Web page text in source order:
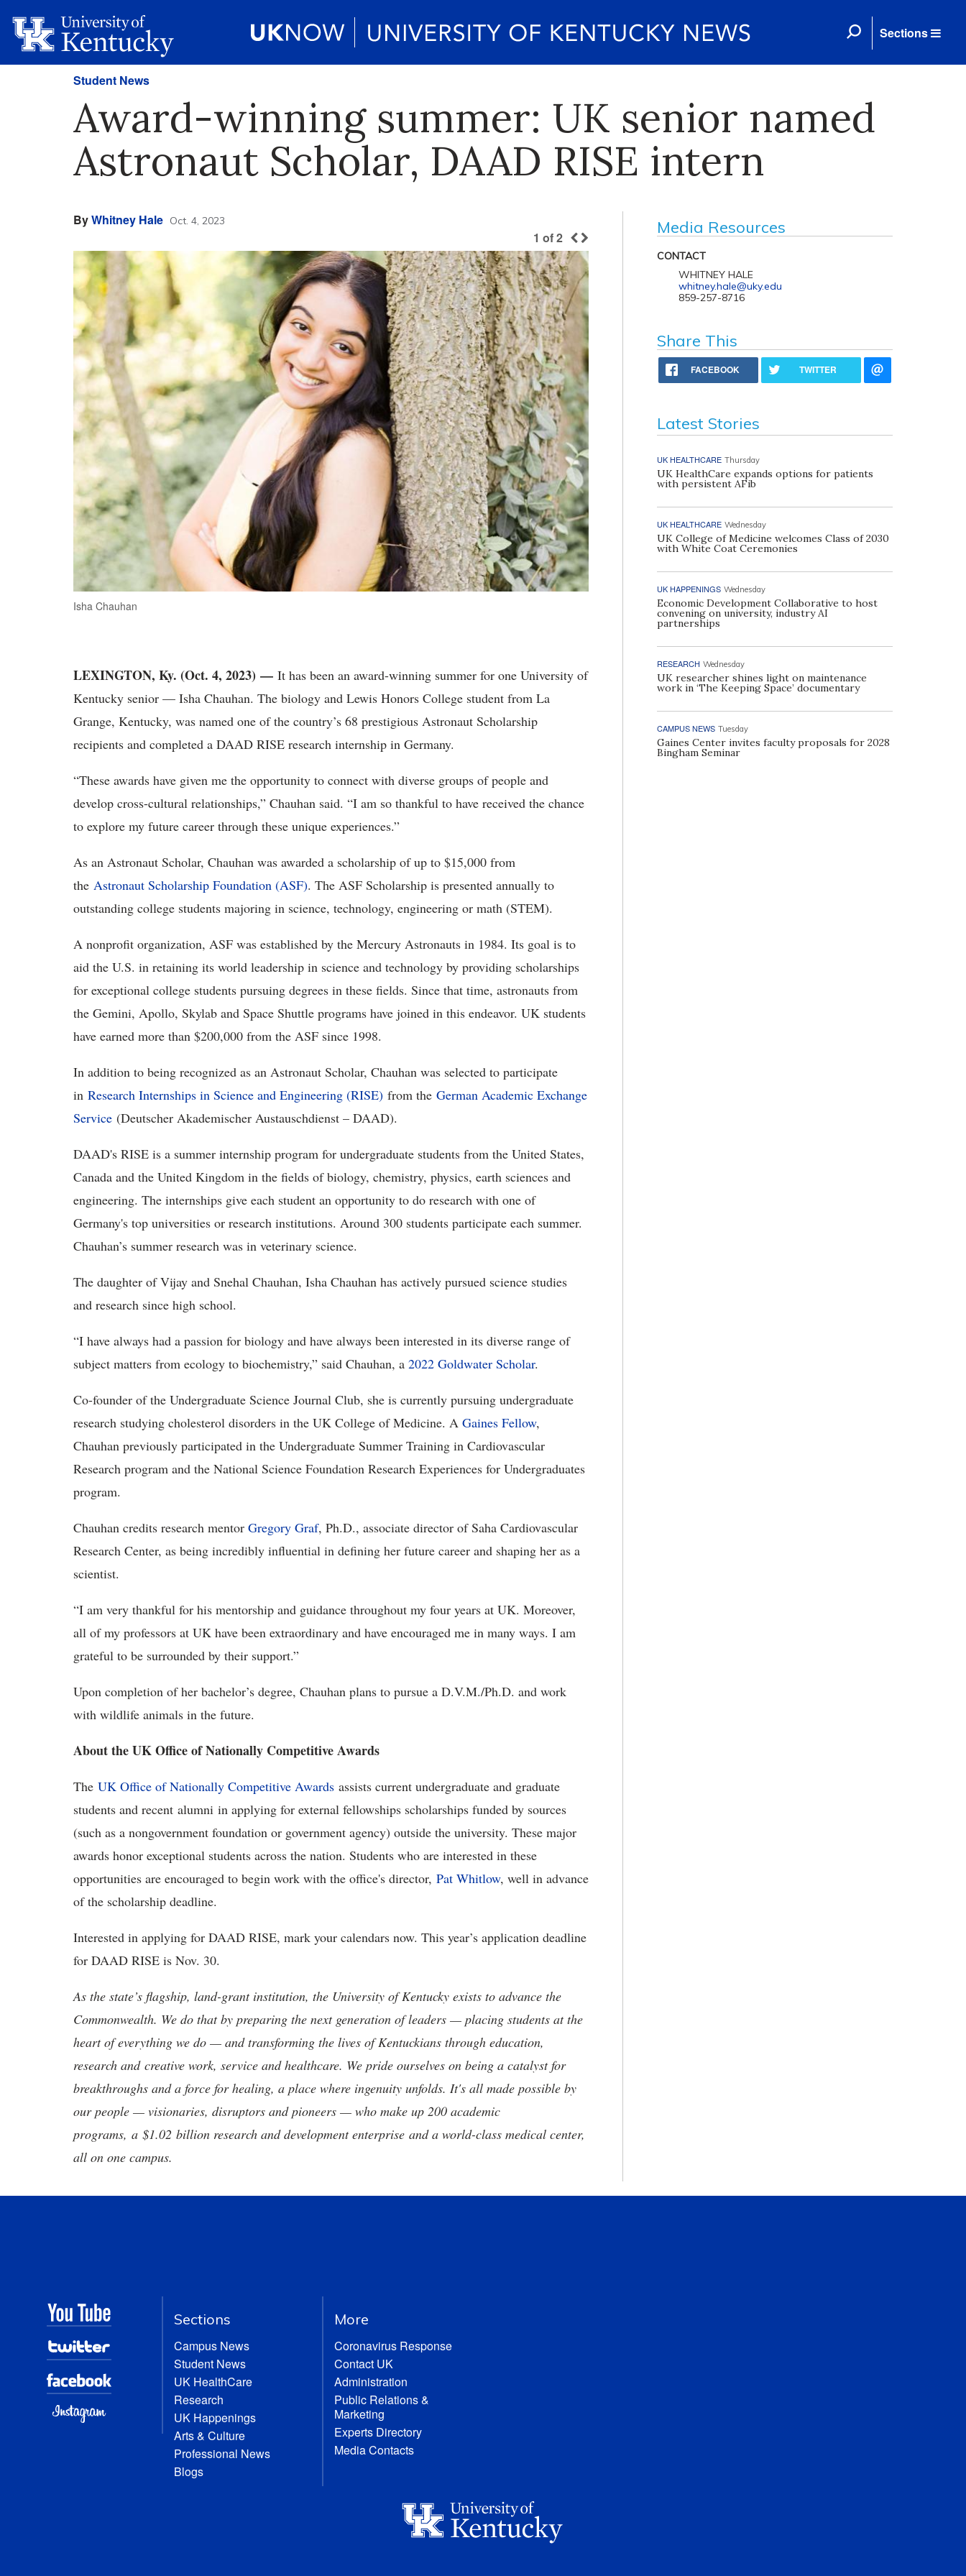
Sections
Student News
Award-winning summer: UK senior named
Astronaut Scholar, DAAD RISE intern
ByWhitney Hale Oct. 4, 2023
1 of2
Isha Chauhan
LEXINGTON, Ky. (Oct. 4, 2023) — It has been an award-winning summer for one University of
Kentucky senior — Isha Chauhan. The biology and Lewis Honors College student from La
Grange, Kentucky, was named one of the country’s 68 prestigious Astronaut Scholarship
recipients and completed a DAAD RISE research internship in Germany.
“These awards have given me the opportunity to connect with diverse groups of people and
develop cross-cultural relationships,” Chauhan said. “I am so thankful to have received the chance
to explore my future career through these unique experiences.”
As an Astronaut Scholar, Chauhan was awarded a scholarship of up to $15,000 from
the Astronaut Scholarship Foundation (ASF). The ASF Scholarship is presented annually to
outstanding college students majoring in science, technology, engineering or math (STEM).
A nonprofit organization, ASF was established by the Mercury Astronauts in 1984. Its goal is to
aid the U.S. in retaining its world leadership in science and technology by providing scholarships
for exceptional college students pursuing degrees in these fields. Since that time, astronauts from
the Gemini, Apollo, Skylab and Space Shuttle programs have joined in this endeavor. UK students
have earned more than $200,000 from the ASF since 1998.
In addition to being recognized as an Astronaut Scholar, Chauhan was selected to participate
in Research Internships in Science and Engineering (RISE) from the German Academic Exchange
Service (Deutscher Akademischer Austauschdienst – DAAD).
DAAD's RISE is a summer internship program for undergraduate students from the United States,
Canada and the United Kingdom in the fields of biology, chemistry, physics, earth sciences and
engineering. The internships give each student an opportunity to do research with one of
Germany's top universities or research institutions. Around 300 students participate each summer.
Chauhan’s summer research was in veterinary science.
The daughter of Vijay and Snehal Chauhan, Isha Chauhan has actively pursued science studies
and research since high school.
“I have always had a passion for biology and have always been interested in its diverse range of
subject matters from ecology to biochemistry,” said Chauhan, a 2022 Goldwater Scholar.
Co-founder of the Undergraduate Science Journal Club, she is currently pursuing undergraduate
research studying cholesterol disorders in the UK College of Medicine. A Gaines Fellow,
Chauhan previously participated in the Undergraduate Summer Training in Cardiovascular
Research program and the National Science Foundation Research Experiences for Undergraduates
program.
Chauhan credits research mentor Gregory Graf, Ph.D., associate director of Saha Cardiovascular
Research Center, as being incredibly influential in defining her future career and shaping her as a
scientist.
“I am very thankful for his mentorship and guidance throughout my four years at UK. Moreover,
all of my professors at UK have been extraordinary and have encouraged me in many ways. I am
grateful to be surrounded by their support.”
Upon completion of her bachelor’s degree, Chauhan plans to pursue a D.V.M./Ph.D. and work
with wildlife animals in the future.
About the UK Office of Nationally Competitive Awards
The UK Office of Nationally Competitive Awards assists current undergraduate and graduate
students and recent alumni in applying for external fellowships scholarships funded by sources
(such as a nongovernment foundation or government agency) outside the university. These major
awards honor exceptional students across the nation. Students who are interested in these
opportunities are encouraged to begin work with the office's director, Pat Whitlow, well in advance
of the scholarship deadline.
Interested in applying for DAAD RISE, mark your calendars now. This year’s application deadline
for DAAD RISE is Nov. 30.
As the state’s flagship, land-grant institution, the University of Kentucky exists to advance the
Commonwealth. We do that by preparing the next generation of leaders — placing students at the
heart of everything we do — and transforming the lives of Kentuckians through education,
research and creative work, service and healthcare. We pride ourselves on being a catalyst for
breakthroughs and a force for healing, a place where ingenuity unfolds. It's all made possible by
our people — visionaries, disruptors and pioneers — who make up 200 academic
programs, a $1.02 billion research and development enterprise and a world-class medical center,
all on one campus.
Media Resources
CONTACT
WHITNEY HALE
whitney.hale@uky.edu
859-257-8716
Share This
FACEBOOK TWITTER
Latest Stories
UK HEALTHCARE Thursday
UK HealthCare expands options for patients
with persistent AFib
UK HEALTHCARE Wednesday
UK College of Medicine welcomes Class of 2030
with White Coat Ceremonies
UK HAPPENINGS Wednesday
Economic Development Collaborative to host
convening on university, industry AI
partnerships
RESEARCH Wednesday
UK researcher shines light on maintenance
work in ‘The Keeping Space’ documentary
CAMPUS NEWS Tuesday
Gaines Center invites faculty proposals for 2028
Bingham Seminar
Sections
Campus News
Student News
UK HealthCare
Research
UK Happenings
Arts & Culture
Professional News
Blogs
More
Coronavirus Response
Contact UK
Administration
Public Relations &
Marketing
Experts Directory
Media Contacts